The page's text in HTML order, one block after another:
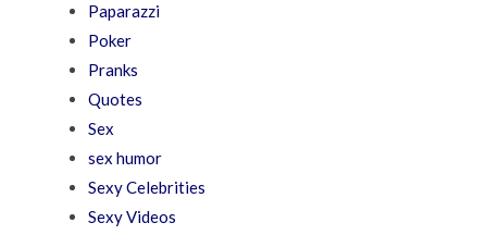
Paparazzi
Poker
Pranks
Quotes
Sex
sex humor
Sexy Celebrities
Sexy Videos